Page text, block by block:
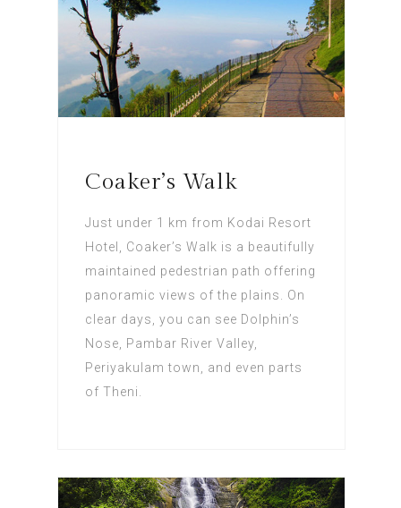
Coaker’s Walk
Just under 1 km from Kodai Resort
Hotel, Coaker’s Walk is a beautifully
maintained pedestrian path offering
panoramic views of the plains. On
clear days, you can see Dolphin’s
Nose, Pambar River Valley,
Periyakulam town, and even parts
of Theni.